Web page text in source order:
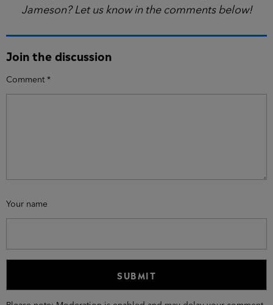
Jameson? Let us know in the comments below!
Join the discussion
Comment *
Your name